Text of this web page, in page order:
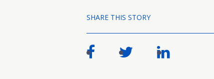
SHARE THIS STORY